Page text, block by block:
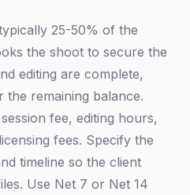
25-50% of the
the shoot to secure the
editing are complete,
remaining balance.
fee, editing hours,
fees. Specify the
timeline so the client
Use Net 7 or Net 14